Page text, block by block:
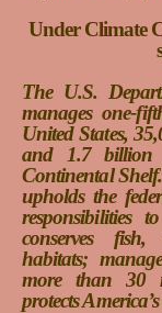
Under Climate
The U.S.
manages one-
United States,
and 1.7 billion
Continental
upholds the
responsibilities
conserves
habitats;
more than 30
protects